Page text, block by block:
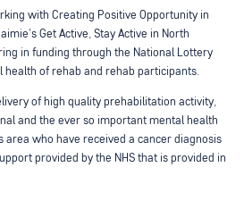
with Creating Positive Opportunity in
Get Active, Stay Active in North
in funding through the National Lottery
health of rehab and rehab participants.
of high quality prehabilitation activity,
and the ever so important mental health
area who have received a cancer diagnosis
provided by the NHS that is provided in